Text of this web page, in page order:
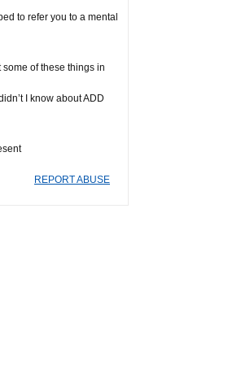
to refer you to a mental
of these things in
I know about ADD
REPORT ABUSE